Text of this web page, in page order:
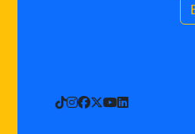
TikTok
Instagram
Facebook
X YouTube
LinkedIn